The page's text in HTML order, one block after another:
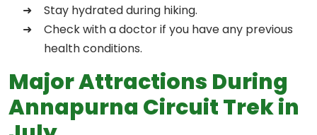
Stay hydrated during hiking.
Check with a doctor if you have any previous
health conditions.
Major Attractions During
Annapurna Circuit Trek in